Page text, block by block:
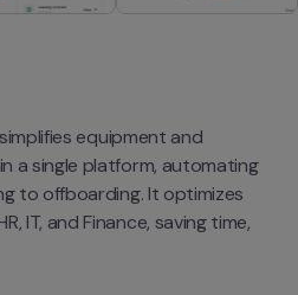
equipment and
a single platform, automating
to offboarding. It optimizes
IT, and Finance, saving time,